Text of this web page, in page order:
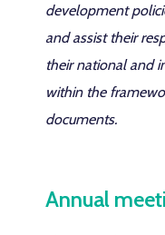
development
and assist their
their national and
within the
documents.
Annual